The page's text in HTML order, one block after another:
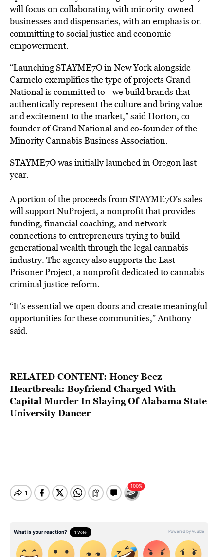
willfocus on collaboratingwithminority-owned
businesses anddispensaries, with an emphasis on
committingto socialjusticeandeconomic
empowerment.
“LaunchingSTAYME7OinNewYorkalongside
Carmelo exemplifies thetypeofprojects Grand
Nationalis committedto—webuildbrands that
authenticallyrepresentthecultureandbringvalue
andexcitementto themarket,”saidHorton, co-
founderofGrandNationalandco-founderofthe
MinorityCannabis Business Association.
STAYME7Owas initially launchedinOregonlast
year.
Aportionofthe proceeds fromSTAYME7O’s sales
willsupportNuProject, anonprofitthatprovides
funding, financialcoaching, andnetwork
connections to entrepreneurs trying tobuild
generationalwealththroughthelegalcannabis
industry. The agency also supports theLast
PrisonerProject, anonprofitdedicatedto cannabis
criminaljusticereform.
“It’s essentialweopendoors andcreatemeaningful
opportunities forthesecommunities,” Anthony
said.
RELATED CONTENT: Honey Beez
Heartbreak: Boyfriend Charged With
Capital Murder In Slaying Of Alabama State
University Dancer